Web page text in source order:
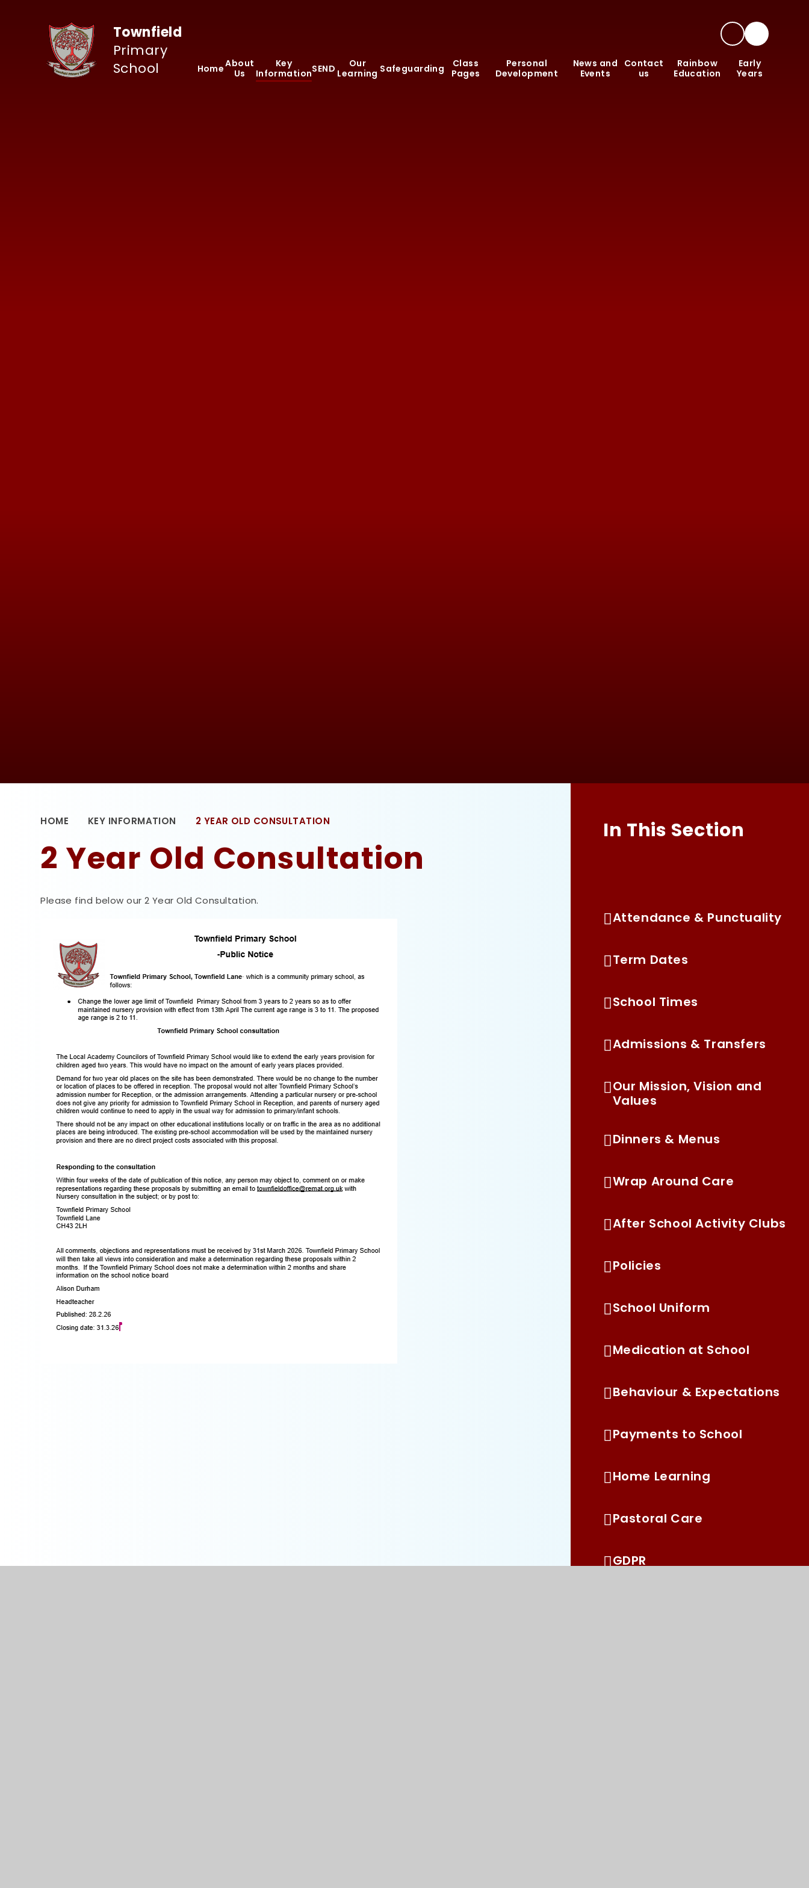
Townfield
Primary
School
HomeAbout
Us
Key
InformationSEND
Our
Learning Safeguarding
Class
Pages
Personal
Development
News and
Events
Contact
us
Rainbow
Education
Early
Years
HOME KEY INFORMATION 2 YEAR OLD CONSULTATION
2 Year Old Consultation
Please find below our 2 Year Old Consultation.
In This Section
Attendance & Punctuality
Term Dates
School Times
Admissions & Transfers
Our Mission, Vision and
Values
Dinners & Menus
Wrap Around Care
After School Activity Clubs
Policies
School Uniform
Medication at School
Behaviour & Expectations
Payments to School
Home Learning
Pastoral Care
GDPR